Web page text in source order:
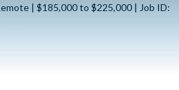
| $185,000 to $225,000 | Job ID: